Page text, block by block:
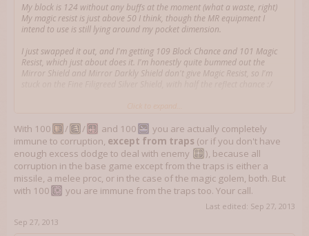
My block is 124 without any buffs at the moment (what a waste, right)
My magic resist is just above 50 I think, though the MR equipment I
intend to use is still lying around my pocket dimension.
I just swapped it out, and I'm getting 109 Block Chance and 101 Magic
Resist, which just about does it. I'm honestly quite bummed out the
Mirror Shield and Mirror Darkly Shield don't give Magic Resist, so I'm
I considered going double Mirror Darkly, as then MR doesn't matter, but
Click to expand...
With 100 / / and 100
you are actually completely
immune to corruption, except from traps (or if you don't have
enough excess dodge to deal with enemy
), because all
corruption in the base game except from the traps is either a
missile, a melee proc, or in the case of the magic golem, both. But
with 100
you are immune from the traps too. Your call.
Last edited: Sep 27, 2013
Sep 27, 2013